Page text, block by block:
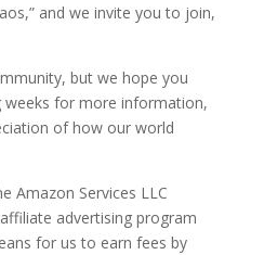
and we invite you to join,
but we hope you
weeks for more information,
of how our world
Amazon Services LLC
advertising program
for us to earn fees by